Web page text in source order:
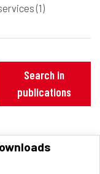
(1)
Search in
publications